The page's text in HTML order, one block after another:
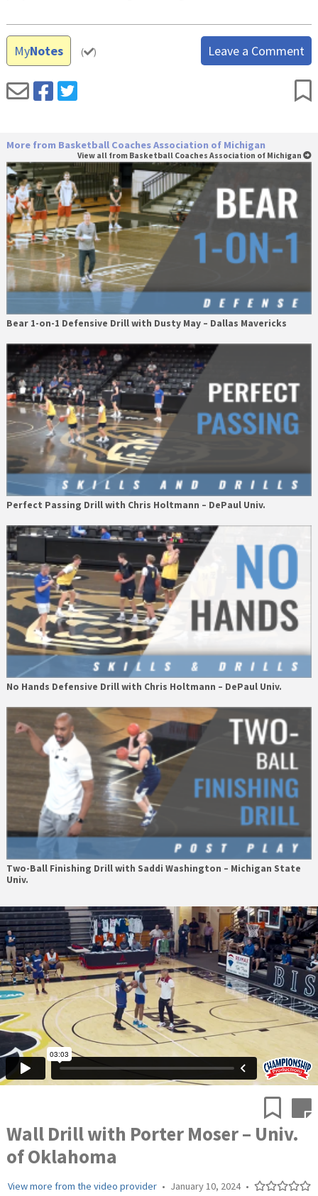
MyNotes ( ) Leave a Comment
More from Basketball Coaches Association of Michigan
View all from Basketball Coaches Association of Michigan
Bear 1-on-1 Defensive Drill with Dusty May – Dallas Mavericks
Perfect Passing Drill with Chris Holtmann – DePaul Univ.
No Hands Defensive Drill with Chris Holtmann – DePaul Univ.
Two-Ball Finishing Drill with Saddi Washington – Michigan State
Univ.
Wall Drill with Porter Moser – Univ.
of Oklahoma
View more from the video provider • January 10, 2024 •